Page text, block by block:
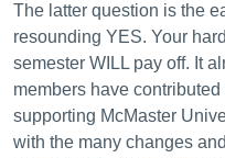
The latter question is the
resounding YES. Your
semester WILL pay off. It
members have
supporting McMaster
with the many changes